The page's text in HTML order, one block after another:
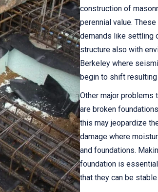
construction of
perennial value.
demands like settling
structure also with
Berkeley where
begin to shift
Other major problems
are broken
this may jeopardize
damage where
and foundations.
foundation is
that they can be